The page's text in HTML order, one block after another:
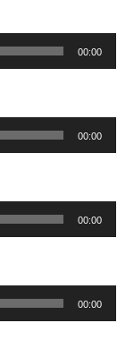
00:00
00:00
00:00
00:00